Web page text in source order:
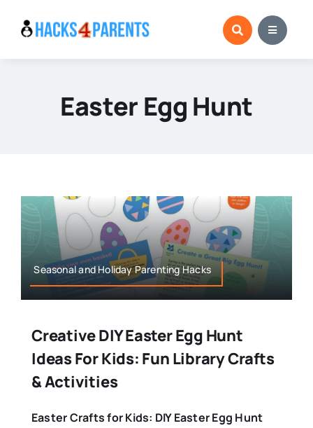
Easter Egg Hunt
Seasonal and Holiday Parenting Hacks
Creative DIY Easter Egg Hunt
Ideas For Kids: Fun Library Crafts
& Activities
Easter Crafts for Kids: DIY Easter Egg Hunt